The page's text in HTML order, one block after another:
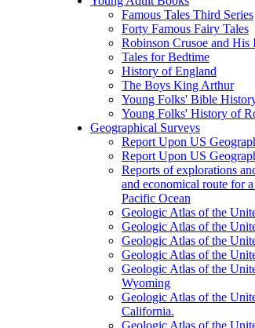
Famous Tales Third Series
Forty Famous Fairy Tales
Robinson Crusoe and His
Tales for Bedtime
History of England
The Boys King Arthur
Young Folks' Bible
Young Folks' History of
Geographical Surveys
Report Upon US
Report Upon US
Reports of explorations
and economical route for
Pacific Ocean
Geologic Atlas of the
Geologic Atlas of the
Geologic Atlas of the
Geologic Atlas of the
Geologic Atlas of the
Wyoming
Geologic Atlas of the
California.